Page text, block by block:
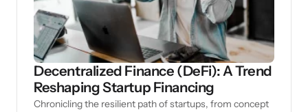
Decentralized Finance (DeFi): A Trend
Reshaping Startup Financing
Chronicling the resilient path of startups, from concept